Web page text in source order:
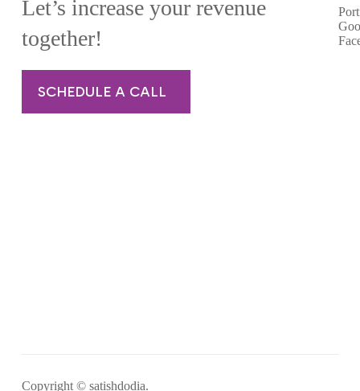
Let’s increase your revenue
together!
SCHEDULE A CALL
Copyright © satishdodia.